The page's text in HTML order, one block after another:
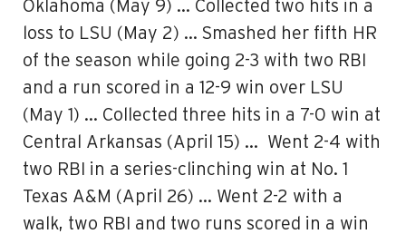
Oklahoma (May 9) … Collected two hits in a
loss to LSU (May 2) … Smashed her fifth HR
of the season while going 2-3 with two RBI
and a run scored in a 12-9 win over LSU
(May 1) … Collected three hits in a 7-0 win at
Central Arkansas (April 15) … Went 2-4 with
two RBI in a series-clinching win at No. 1
Texas A&M (April 26) … Went 2-2 with a
walk, two RBI and two runs scored in a win